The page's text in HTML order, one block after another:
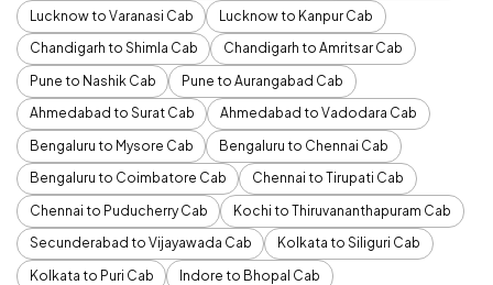
Lucknow to Varanasi Cab
Lucknow to Kanpur Cab
Chandigarh to Shimla Cab
Chandigarh to Amritsar Cab
Pune to Nashik Cab
Pune to Aurangabad Cab
Ahmedabad to Surat Cab
Ahmedabad to Vadodara Cab
Bengaluru to Mysore Cab
Bengaluru to Chennai Cab
Bengaluru to Coimbatore Cab
Chennai to Tirupati Cab
Chennai to Puducherry Cab
Kochi to Thiruvananthapuram Cab
Secunderabad to Vijayawada Cab
Kolkata to Siliguri Cab
Kolkata to Puri Cab
Indore to Bhopal Cab